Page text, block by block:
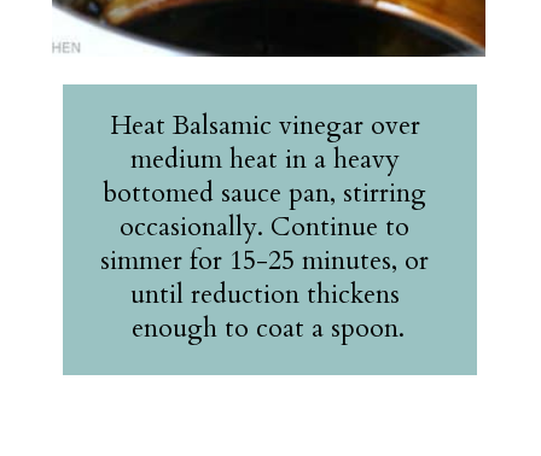
Heat Balsamic vinegar over
medium heat in a heavy
bottomed sauce pan, stirring
occasionally. Continue to
simmer for 15-25 minutes, or
until reduction thickens
enough to coat a spoon.